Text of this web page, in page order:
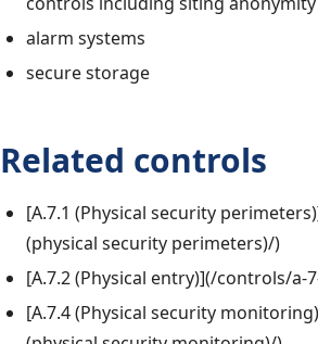
alarm systems
secure storage
Related controls
[A.7.1 (Physical security
(physical security perimeters)/)
[A.7.2 (Physical entry)](/controls/a-
[A.7.4 (Physical security